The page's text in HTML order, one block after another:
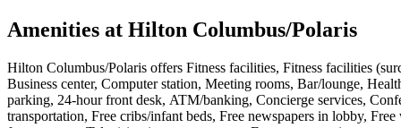
Amenities at Hilton Columbus/Polaris
Hilton Columbus/Polaris offers Fitness facilities, Fitness facilities
Business center, Computer station, Meeting rooms, Bar/lounge,
parking, 24-hour front desk, ATM/banking, Concierge services,
transportation, Free cribs/infant beds, Free newspapers in lobby,